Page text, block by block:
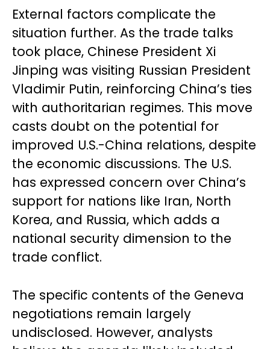
External factors complicate the
situation further. As the trade talks
took place, Chinese President Xi
Jinping was visiting Russian President
Vladimir Putin, reinforcing China’s ties
with authoritarian regimes. This move
casts doubt on the potential for
improved U.S.-China relations, despite
the economic discussions. The U.S.
has expressed concern over China’s
support for nations like Iran, North
Korea, and Russia, which adds a
national security dimension to the
trade conflict.
The specific contents of the Geneva
negotiations remain largely
undisclosed. However, analysts